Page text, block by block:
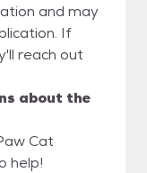
and may
If
reach out
about the
Cat
help!